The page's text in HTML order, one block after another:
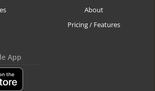
About
Pricing / Features
App